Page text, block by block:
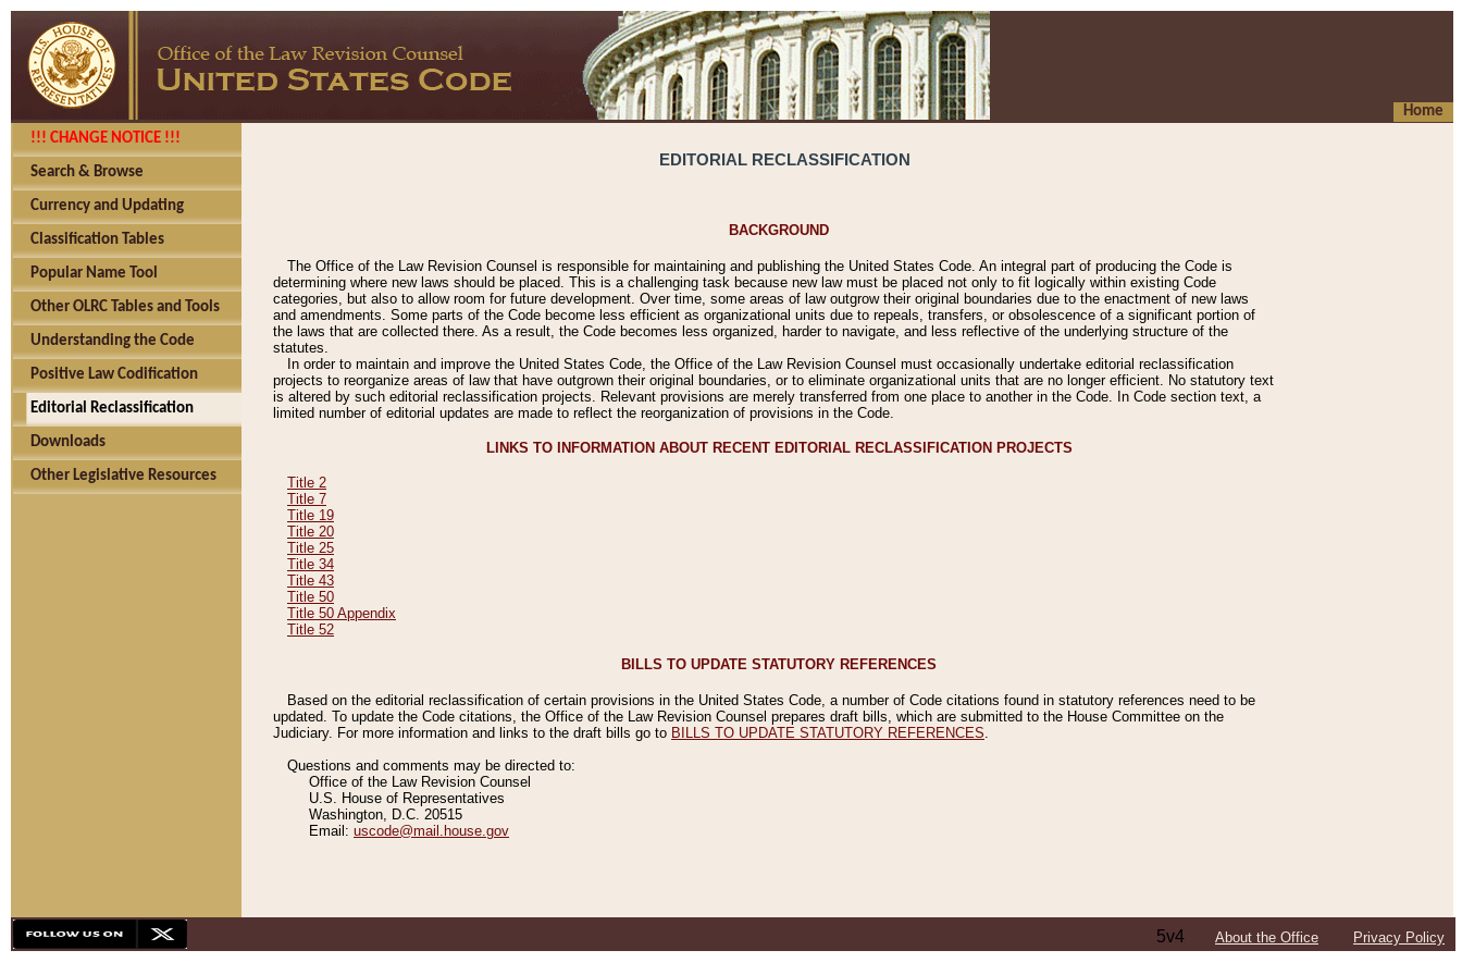
Home
!!! CHANGE NOTICE !!!
Search & Browse
Currency and Updating
Classification Tables
Popular Name Tool
Other OLRC Tables and Tools
Understanding the Code
Positive Law Codification
Editorial Reclassification
Downloads
Other Legislative Resources
EDITORIAL RECLASSIFICATION
BACKGROUND
The Office of the Law Revision Counsel is responsible for maintaining and publishing the United States Code. An integral part of producing the Code is
determining where new laws should be placed. This is a challenging task because new law must be placed not only to fit logically within existing Code
categories, but also to allow room for future development. Over time, some areas of law outgrow their original boundaries due to the enactment of new laws
and amendments. Some parts of the Code become less efficient as organizational units due to repeals, transfers, or obsolescence of a significant portion of
the laws that are collected there. As a result, the Code becomes less organized, harder to navigate, and less reflective of the underlying structure of the
statutes.
In order to maintain and improve the United States Code, the Office of the Law Revision Counsel must occasionally undertake editorial reclassification
projects to reorganize areas of law that have outgrown their original boundaries, or to eliminate organizational units that are no longer efficient. No statutory text
is altered by such editorial reclassification projects. Relevant provisions are merely transferred from one place to another in the Code. In Code section text, a
limited number of editorial updates are made to reflect the reorganization of provisions in the Code.
LINKS TO INFORMATION ABOUT RECENT EDITORIAL RECLASSIFICATION PROJECTS
Title 2
Title 7
Title 19
Title 20
Title 25
Title 34
Title 43
Title 50
Title 50 Appendix
Title 52
BILLS TO UPDATE STATUTORY REFERENCES
Based on the editorial reclassification of certain provisions in the United States Code, a number of Code citations found in statutory references need to be
updated. To update the Code citations, the Office of the Law Revision Counsel prepares draft bills, which are submitted to the House Committee on the
Judiciary. For more information and links to the draft bills go to BILLS TO UPDATE STATUTORY REFERENCES
Questions and comments may be directed to:
Office of the Law Revision Counsel
U.S. House of Representatives
Washington, D.C. 20515
Email: uscode@mail.house.gov
5v4 About the Office Privacy Policy